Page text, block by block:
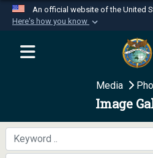
An official website of the United
Here's how you know
Official websites
website belongs
Department of Defense
Secure .mil
A
connected to the .mil
Media
Image